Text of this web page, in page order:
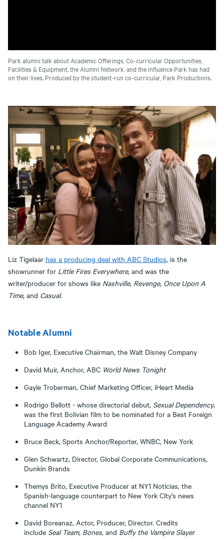
Park alumni talk about Academic Offerings, Co-curricular Opportunities,
Facilities & Equipment, the Alumni Network, and the influence Park has had
on their lives. Produced by the student-run co-curricular, Park Productions.
Liz Tigelaar has a producing deal with ABC Studios, is the
showrunner for Little Fires Everywhere, and was the
writer/producer for shows like Nashville, Revenge, Once Upon A
Time, and Casual.
Notable Alumni
Bob Iger, Executive Chairman, the Walt Disney Company
David Muir, Anchor, ABC World News Tonight
Gayle Troberman, Chief Marketing Officer, iHeart Media
Rodrigo Bellott - whose directorial debut, Sexual Dependency,
was the first Bolivian film to be nominated for a Best Foreign
Language Academy Award
Bruce Beck, Sports Anchor/Reporter, WNBC, New York
Glen Schwartz, Director, Global Corporate Communications,
Dunkin Brands
Themys Brito, Executive Producer at NY1 Noticias, the
Spanish-language counterpart to New York City’s news
channel NY1
David Boreanaz, Actor, Producer, Director. Credits
include Seal Team, Bones, and Buffy the Vampire Slayer